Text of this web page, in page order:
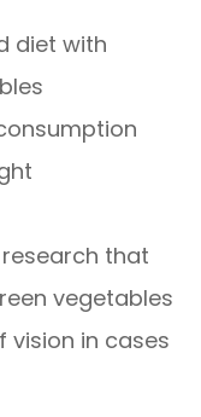
diet with
that
vegetables
vision in cases